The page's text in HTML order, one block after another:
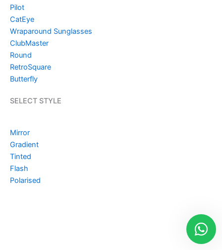
Pilot
CatEye
Wraparound Sunglasses
ClubMaster
Round
RetroSquare
Butterfly
SELECT STYLE
Mirror
Gradient
Tinted
Flash
Polarised